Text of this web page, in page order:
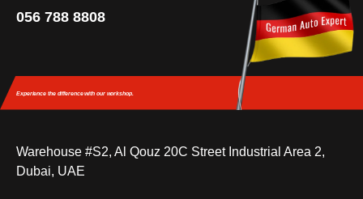
056 788 8808
Experience the differencewith our workshop.
Warehouse #S2, Al Qouz 20C Street Industrial Area 2,
Dubai, UAE